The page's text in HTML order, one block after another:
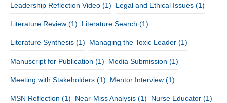
Leadership Reflection Video (1) Legal and Ethical Issues (1)
Literature Review (1) Literature Search (1)
Literature Synthesis (1) Managing the Toxic Leader (1)
Manuscript for Publication (1) Media Submission (1)
Meeting with Stakeholders (1) Mentor Interview (1)
MSN Reflection (1) Near-Miss Analysis (1) Nurse Educator (1)